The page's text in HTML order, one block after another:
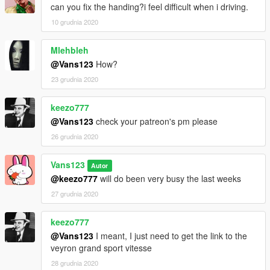
can you fix the handing?i feel difficult when i driving.
10 grudnia 2020
Mlehbleh
@Vans123 How?
23 grudnia 2020
keezo777
@Vans123 check your patreon's pm please
26 grudnia 2020
Vans123 Autor
@keezo777 will do been very busy the last weeks
27 grudnia 2020
keezo777
@Vans123 I meant, I just need to get the link to the
veyron grand sport vitesse
28 grudnia 2020